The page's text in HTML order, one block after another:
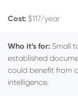
Cost: $117/year
Who it’s for: Small
established
could benefit from
intelligence.